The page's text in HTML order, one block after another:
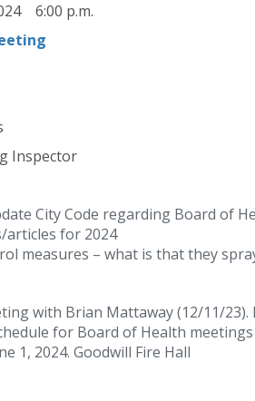
6:00 p.m.
Inspector
City Code regarding Board of
articles for 2024
measures – what is that they
with Brian Mattaway (12/11/23).
for Board of Health meetings
1, 2024. Goodwill Fire Hall